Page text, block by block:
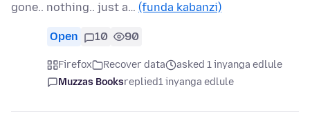
gone.. nothing.. just a… (funda kabanzi)
Open 10 90
Firefox Recover data
asked 1 inyanga edlule
Muzzas Booksreplied1 inyanga edlule